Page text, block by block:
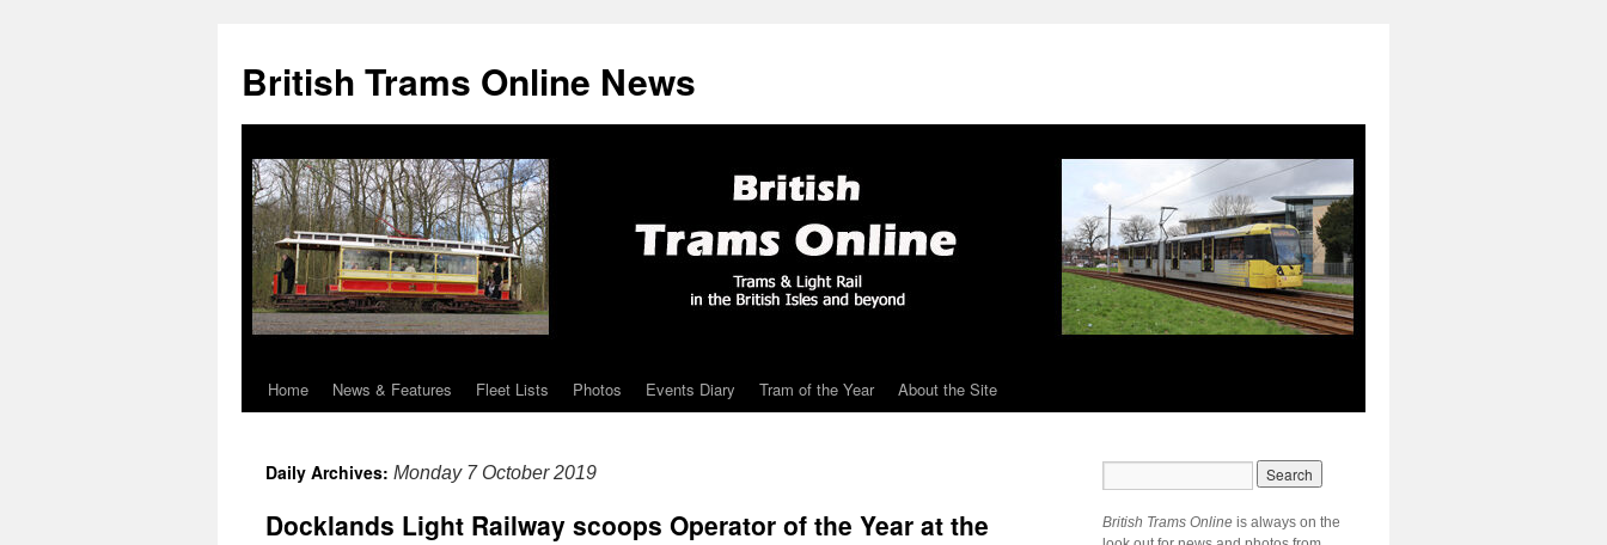
British Trams Online News
Skip
content
Home News & Features Fleet Lists Photos Events Diary Tram of the Year About the Site
Daily Archives: Monday 7 October 2019
Docklands Light Railway scoops Operator of the Year at the
British Trams Online is always on the